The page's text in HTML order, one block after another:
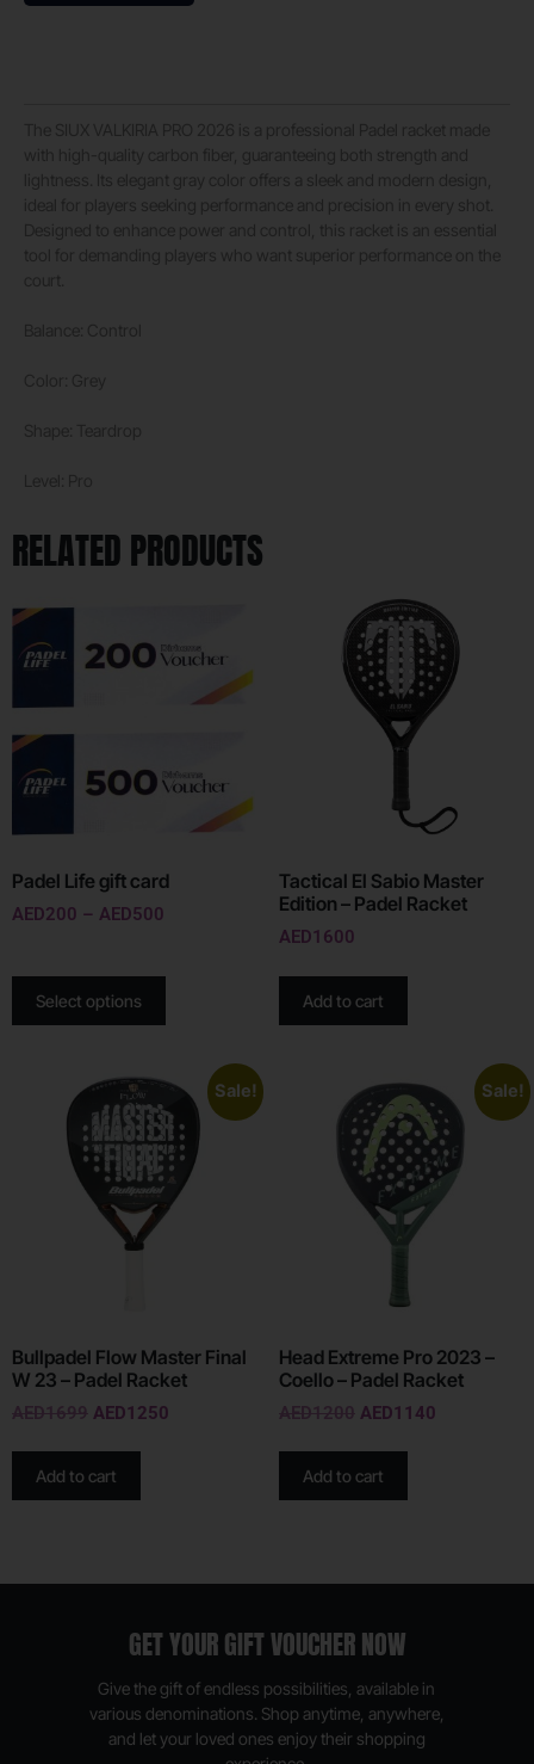
RELATED PRODUCTS
Padel Life gift card
AED200 – AED500
Select options
Tactical El Sabio Master
Edition – Padel Racket
AED1600
Add to cart
Sale!
Bullpadel Flow Master Final
W 23 – Padel Racket
AED1699 AED1250
Add to cart
Sale!
Head Extreme Pro 2023 –
Coello – Padel Racket
AED1200 AED1140
Add to cart
GET YOUR GIFT VOUCHER NOW
Give the gift of endless possibilities, available in
various denominations. Shop anytime, anywhere,
and let your loved ones enjoy their shopping